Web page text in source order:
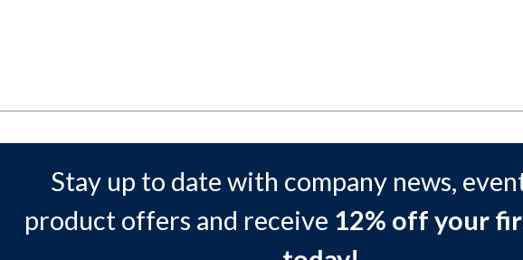
Stay up to date with company news,
product offers and receive 12% off your